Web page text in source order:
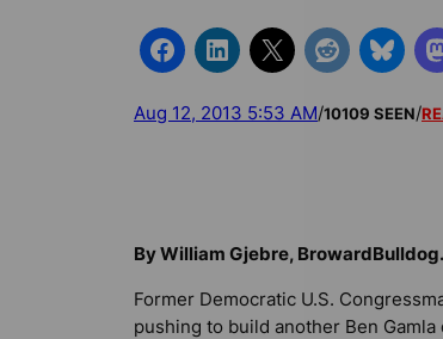
Aug 12, 2013 5:53 AM/10109 SEEN/
By William Gjebre,
Former Democratic U.S.
pushing to build another Ben